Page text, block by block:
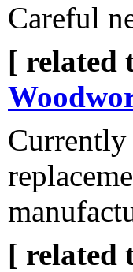
Careful
[ related
Currently
[ related